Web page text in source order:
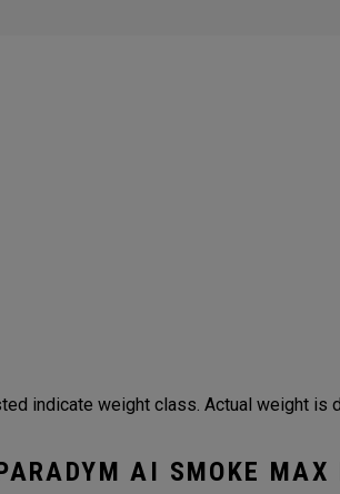
indicate weight class. Actual weight is
AI SMOKE MAX